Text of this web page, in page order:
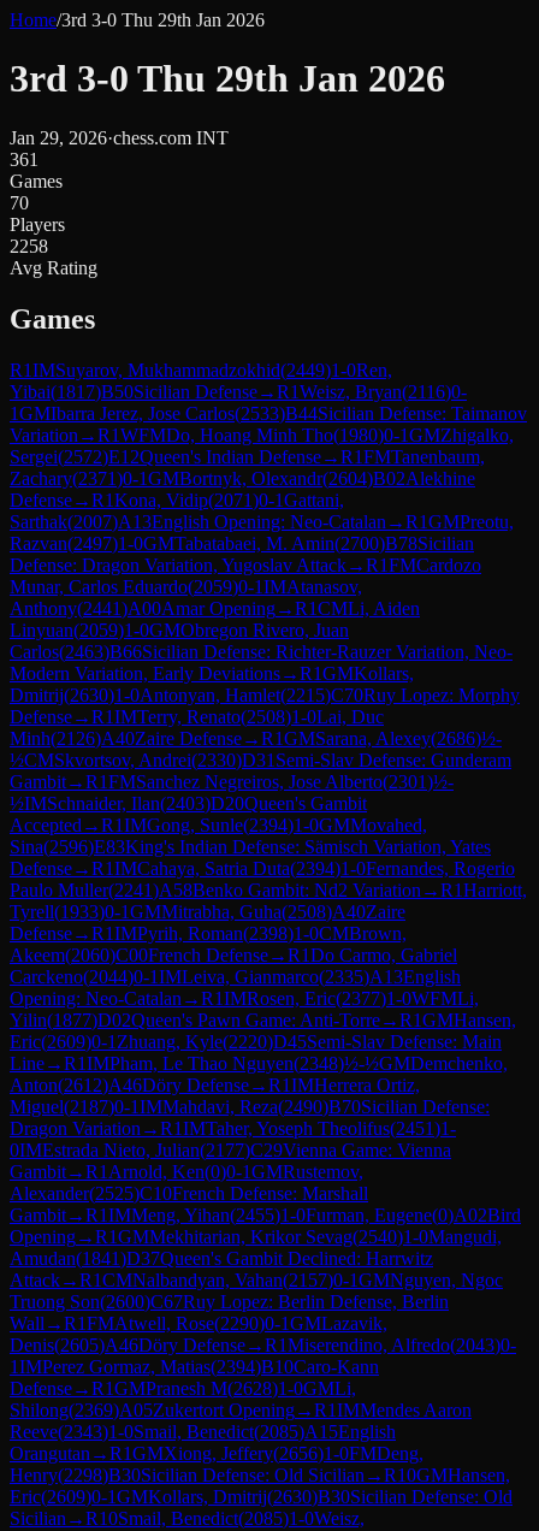
Home/3rd 3-0 Thu 29th Jan 2026
3rd 3-0 Thu 29th Jan 2026
Jan 29, 2026·chess.com INT
361
Games
70
Players
2258
Avg Rating
Games
R1IMSuyarov, Mukhammadzokhid(2449)1-0Ren,
Yibai(1817)B50Sicilian Defense→R1Weisz, Bryan(2116)0-
1GMIbarra Jerez, Jose Carlos(2533)B44Sicilian Defense: Taimanov
Variation →R1WFMDo, Hoang Minh Tho(1980)0-1GMZhigalko,
Sergei(2572)E12Queen's Indian Defense→R1FMTanenbaum,
Zachary(2371)0-1GMBortnyk, Olexandr(2604)B02Alekhine
Defense→R1Kona, Vidip(2071)0-1Gattani,
Sarthak(2007)A13English Opening: Neo-Catalan →R1GMPreotu,
Razvan(2497)1-0GMTabatabaei, M. Amin(2700)B78Sicilian
Defense: Dragon Variation, Yugoslav Attack→R1FMCardozo
Munar, Carlos Eduardo(2059)0-1IMAtanasov,
Anthony(2441)A00Amar Opening→R1CMLi, Aiden
Linyuan(2059)1-0GMObregon Rivero, Juan
Carlos(2463)B66Sicilian Defense: Richter-Rauzer Variation, Neo-
Modern Variation, Early Deviations→R1GMKollars,
Dmitrij(2630)1-0Antonyan, Hamlet(2215)C70Ruy Lopez: Morphy
Defense→R1IMTerry, Renato(2508)1-0Lai, Duc
Minh(2126)A40Zaire Defense→R1GMSarana, Alexey(2686)½-
½CMSkvortsov, Andrei(2330)D31 Semi-Slav Defense: Gunderam
Gambit→R1FMSanchez Negreiros, Jose Alberto(2301)½-
½IMSchnaider, Ilan(2403)D20Queen's Gambit
Accepted →R1IMGong, Sunle(2394)1-0GMMovahed,
Sina(2596)E83King's Indian Defense: Sämisch Variation, Yates
Defense→R1IMCahaya, Satria Duta(2394)1-0Fernandes, Rogerio
Paulo Muller(2241)A58Benko Gambit: Nd2 Variation →R1Harriott,
Tyrell(1933)0-1GMMitrabha, Guha(2508)A40Zaire
Defense→R1IMPyrih, Roman(2398)1-0CMBrown,
Akeem(2060)C00French Defense→R1Do Carmo, Gabriel
Carckeno(2044)0-1IMLeiva, Gianmarco(2335)A13English
Opening: Neo-Catalan →R1IMRosen, Eric(2377)1-0WFMLi,
Yilin(1877)D02Queen's Pawn Game: Anti-Torre→R1GMHansen,
Eric(2609)0-1 Zhuang, Kyle(2220)D45Semi-Slav Defense: Main
Line→R1IMPham, Le Thao Nguyen(2348)½-½GMDemchenko,
Anton(2612)A46Döry Defense→R1IMHerrera Ortiz,
Miguel(2187)0-1IMMahdavi, Reza(2490)B70Sicilian Defense:
Dragon Variation →R1IMTaher, Yoseph Theolifus(2451)1-
0IMEstrada Nieto, Julian(2177)C29Vienna Game: Vienna
Gambit→R1 Arnold, Ken(0)0-1GMRustemov,
Alexander(2525)C10French Defense: Marshall
Gambit→R1IMMeng, Yihan(2455)1-0Furman, Eugene(0)A02Bird
Opening→R1GMMekhitarian, Krikor Sevag(2540)1-0Mangudi,
Amudan(1841)D37Queen's Gambit Declined: Harrwitz
Attack→R1CMNalbandyan, Vahan(2157)0-1GMNguyen, Ngoc
Truong Son(2600)C67Ruy Lopez: Berlin Defense, Berlin
Wall →R1FMAtwell, Rose(2290)0-1GMLazavik,
Denis(2605)A46Döry Defense→R1Miserendino, Alfredo(2043)0-
1IMPerez Gormaz, Matias(2394)B10Caro-Kann
Defense→R1GMPranesh M(2628)1-0GMLi,
Shilong(2369)A05Zukertort Opening→R1IMMendes Aaron
Reeve(2343)1-0Smail, Benedict(2085)A15English
Orangutan →R1GMXiong, Jeffery(2656)1-0FMDeng,
Henry(2298)B30Sicilian Defense: Old Sicilian →R10GMHansen,
Eric(2609)0-1GMKollars, Dmitrij(2630)B30Sicilian Defense: Old
Sicilian →R10Smail, Benedict(2085)1-0Weisz,